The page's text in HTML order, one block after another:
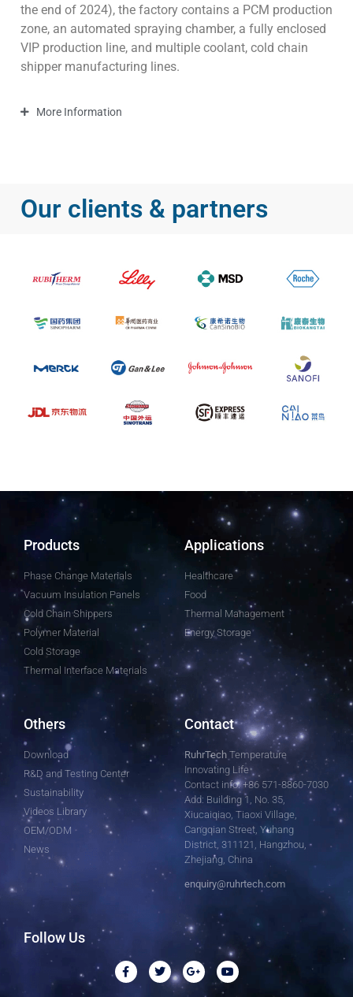
the end of 2024), the factory contains a PCM production
zone, an automated spraying chamber, a fully enclosed
VIP production line, and multiple coolant, cold chain
shipper manufacturing lines.
More Information
Our clients & partners
Products
Phase Change Materials
Vacuum Insulation Panels
Cold Chain Shippers
Polymer Material
Cold Storage
Thermal Interface Materials
Applications
Healthcare
Food
Thermal Management
Energy Storage
Others
Download
R&D and Testing Center
Sustainability
Videos Library
OEM/ODM
News
Contact
RuhrTech Temperature
Innovating Life
Contact info: +86 571-8860-7030
Add: Building 1, No. 35,
Xiucaiqiao, Tiaoxi Village,
Cangqian Street, Yuhang
District, 311121, Hangzhou,
Zhejiang, China
enquiry@ruhrtech.com
Follow Us